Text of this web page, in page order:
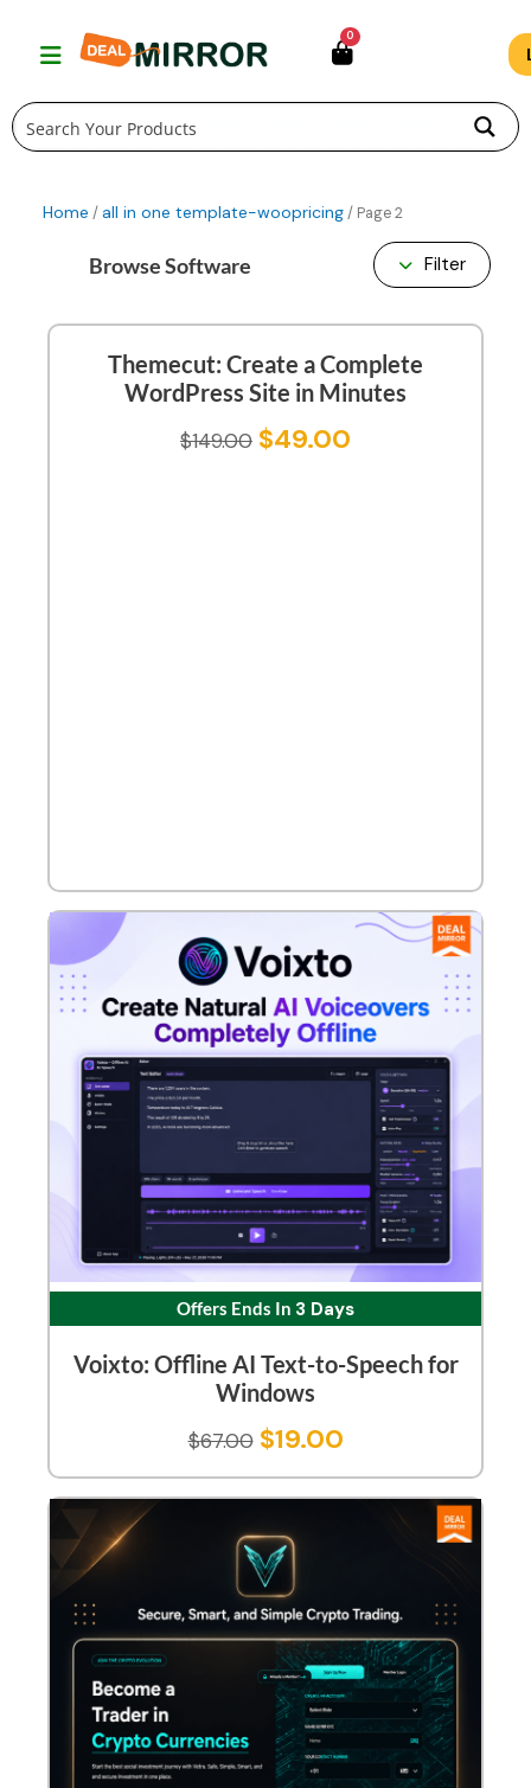
0
Home /all in one template-woopricing/ Page 2
Browse Software Filter
Themecut: Create a Complete
WordPress Site in Minutes
$149.00 $49.00
Offers Ends In 3 Days
Voixto: Offline AI Text-to-Speech for
Windows
$67.00 $19.00